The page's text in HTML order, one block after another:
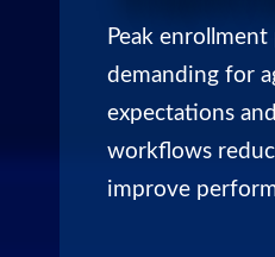
Peak
demanding for
expectations
workflows
improve